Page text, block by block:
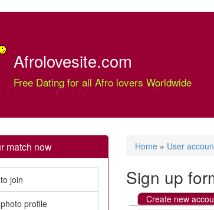
Afrolovesite.com
Free Dating for all Afro lovers Worldwide
match now
join
profile
Home» User
Sign up
Create new